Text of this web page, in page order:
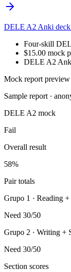
DELE A2 Anki
Four-skill
$15.00 mock
DELE A2
Mock report preview
Sample report ·
DELE A2 mock
Fail
Overall result
58%
Pair totals
Grupo 1 · Reading
Need 30/50
Grupo 2 · Writing +
Need 30/50
Section scores